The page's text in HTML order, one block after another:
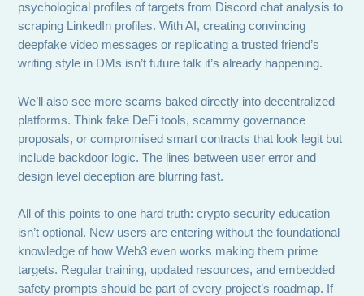
psychological profiles of targets from Discord chat analysis to
scraping LinkedIn profiles. With AI, creating convincing
deepfake video messages or replicating a trusted friend’s
writing style in DMs isn’t future talk it’s already happening.
We’ll also see more scams baked directly into decentralized
platforms. Think fake DeFi tools, scammy governance
proposals, or compromised smart contracts that look legit but
include backdoor logic. The lines between user error and
design level deception are blurring fast.
All of this points to one hard truth: crypto security education
isn’t optional. New users are entering without the foundational
knowledge of how Web3 even works making them prime
targets. Regular training, updated resources, and embedded
safety prompts should be part of every project’s roadmap. If